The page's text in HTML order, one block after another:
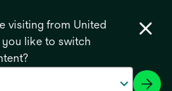
visiting from United
like to switch